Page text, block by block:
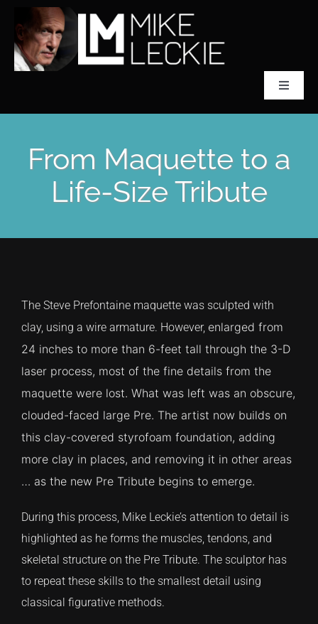
content
Toggle
ABOUT MIKE LECKIE
ACCLAIM
CONTACT
TEXT/CALL
From Maquette to a
Life-Size Tribute
The Steve Prefontaine maquette was sculpted with
clay, using a wire armature. However, enlarged from
24 inches to more than 6-feet tall through the 3-D
laser process, most of the fine details from the
maquette were lost. What was left was an obscure,
clouded-faced large Pre. The artist now builds on
this clay-covered styrofoam foundation, adding
more clay in places, and removing it in other areas
… as the new Pre Tribute begins to emerge.
During this process, Mike Leckie’s attention to detail is
highlighted as he forms the muscles, tendons, and
skeletal structure on the Pre Tribute. The sculptor has
to repeat these skills to the smallest detail using
classical figurative methods.